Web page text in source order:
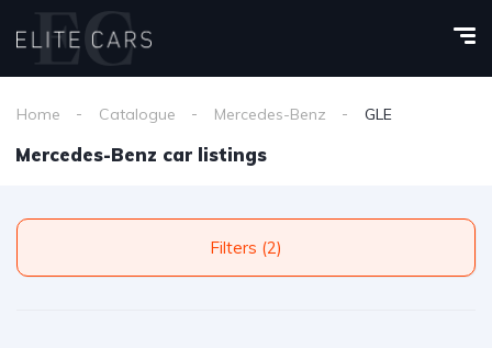
Home Catalogue Mercedes-Benz GLE
Mercedes-Benz car listings
Filters (2)